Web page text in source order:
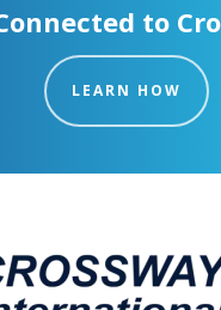
to
LEARN HOW